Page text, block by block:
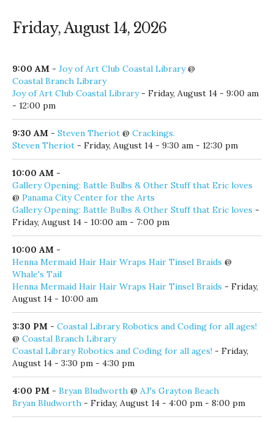
Friday, August 14, 2026
9:00 AM - Joy of Art Club Coastal Library@
Coastal Branch Library
Joy of Art Club Coastal Library- Friday, August 14 - 9:00 am
- 12:00 pm
9:30 AM - Steven Theriot @ Crackings.
Steven Theriot - Friday, August 14 - 9:30 am - 12:30 pm
10:00 AM -
Gallery Opening: Battle Bulbs & Other Stuff that Eric loves
@ Panama City Center for the Arts
Gallery Opening: Battle Bulbs & Other Stuff that Eric loves -
Friday, August 14 - 10:00 am - 7:00 pm
10:00 AM -
Henna Mermaid Hair Hair Wraps Hair Tinsel Braids @
Whale's Tail
Henna Mermaid Hair Hair Wraps Hair Tinsel Braids - Friday,
August 14 - 10:00 am
3:30 PM - Coastal Library Robotics and Coding for all ages!
@ Coastal Branch Library
Coastal Library Robotics and Coding for all ages! - Friday,
August 14 - 3:30 pm - 4:30 pm
4:00 PM - Bryan Bludworth @ AJ's Grayton Beach
Bryan Bludworth - Friday, August 14 - 4:00 pm - 8:00 pm